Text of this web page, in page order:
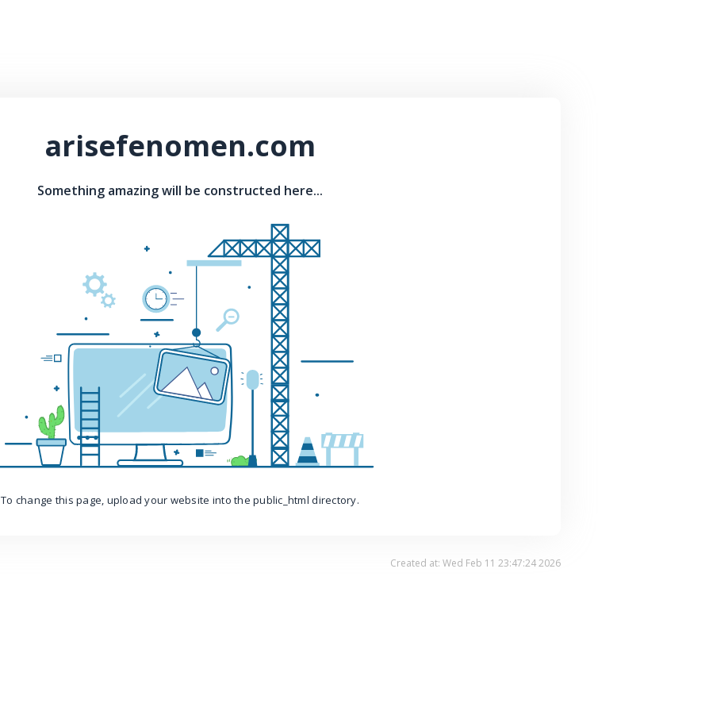
arisefenomen.com
Something amazing will be constructed here...
To change this page, upload your website into the public_html directory.
Created at: Wed Feb 11 23:47:24 2026